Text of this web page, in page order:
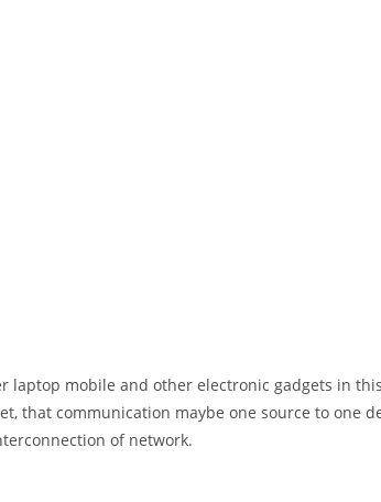
laptop mobile and other electronic gadgets in
that communication maybe one source to one
of network.